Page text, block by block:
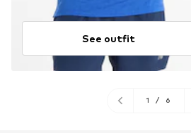
See outfit
1 / 6